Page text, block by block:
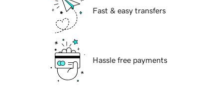
Fast & easy transfers
Hassle free payments